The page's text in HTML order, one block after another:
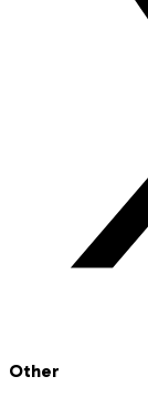
Other